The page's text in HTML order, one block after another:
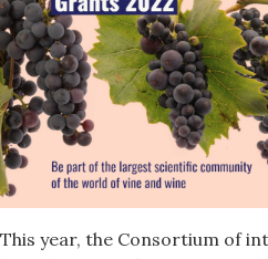
This year, the Consortium of